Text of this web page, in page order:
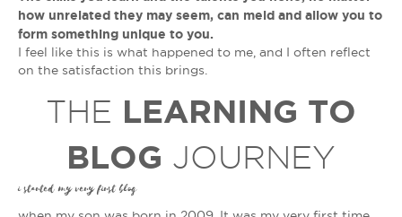
how unrelated they may seem, can meld and allow you to
form something unique to you.
I feel like this is what happened to me, and I often reflect
on the satisfaction this brings.
THE LEARNING TO
BLOG JOURNEY
i started my very first blog